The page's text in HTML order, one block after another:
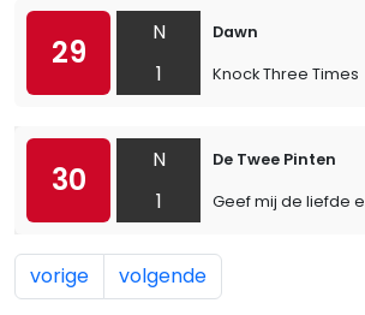
29
N
1
Dawn
Knock Three Times
30
N
1
De Twee Pinten
Geef mij de liefde
vorige volgende